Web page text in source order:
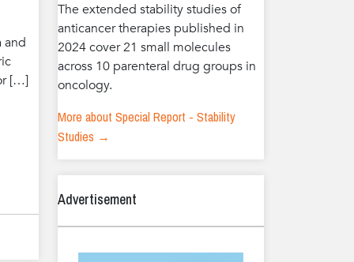
and
[…]
The extended stability studies of
anticancer therapies published in
2024 cover 21 small molecules
across 10 parenteral drug groups in
oncology.
More about Special Report - Stability
Studies →
Advertisement